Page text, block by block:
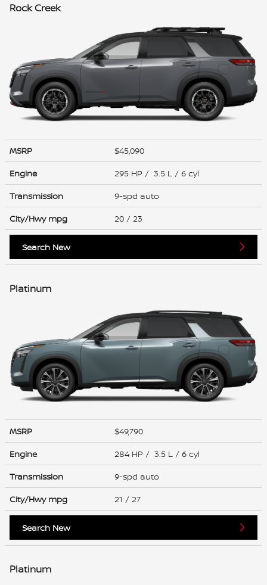
Rock Creek
MSRP
$45,090
Engine
295 HP / 3.5 L / 6 cyl
Transmission
9-spd auto
City/Hwy mpg 20 / 23
Search New
Platinum
MSRP
$49,790
Engine
284 HP / 3.5 L / 6 cyl
Transmission
9-spd auto
City/Hwy mpg 21 / 27
Search New
Platinum